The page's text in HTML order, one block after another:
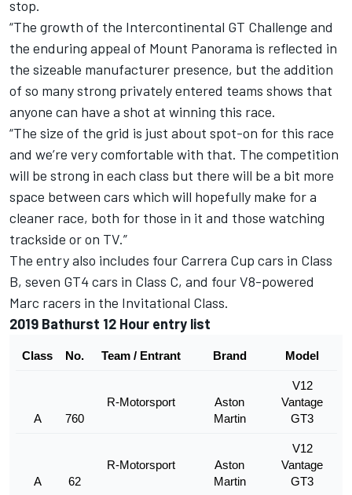
stop.
“The growth of the Intercontinental GT Challenge and
the enduring appeal of Mount Panorama is reflected in
the sizeable manufacturer presence, but the addition
of so many strong privately entered teams shows that
anyone can have a shot at winning this race.
“The size of the grid is just about spot-on for this race
and we’re very comfortable with that. The competition
will be strong in each class but there will be a bit more
space between cars which will hopefully make for a
cleaner race, both for those in it and those watching
trackside or on TV.”
The entry also includes four Carrera Cup cars in Class
B, seven GT4 cars in Class C, and four V8-powered
Marc racers in the Invitational Class.
2019 Bathurst 12 Hour entry list
Class No. Team / Entrant Brand Model
A 760
R-Motorsport
Aston
Martin
V12
Vantage
GT3
A 62
R-Motorsport
Aston
Martin
V12
Vantage
GT3